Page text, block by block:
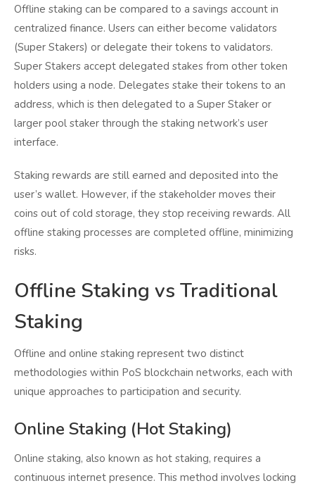
Offline staking can be compared to a savings account in
centralized finance. Users can either become validators
(Super Stakers) or delegate their tokens to validators.
Super Stakers accept delegated stakes from other token
holders using a node. Delegates stake their tokens to an
address, which is then delegated to a Super Staker or
larger pool staker through the staking network’s user
interface.
Staking rewards are still earned and deposited into the
user’s wallet. However, if the stakeholder moves their
coins out of cold storage, they stop receiving rewards. All
offline staking processes are completed offline, minimizing
risks.
Offline Staking vs Traditional
Staking
Offline and online staking represent two distinct
methodologies within PoS blockchain networks, each with
unique approaches to participation and security.
Online Staking (Hot Staking)
Online staking, also known as hot staking, requires a
continuous internet presence. This method involves locking